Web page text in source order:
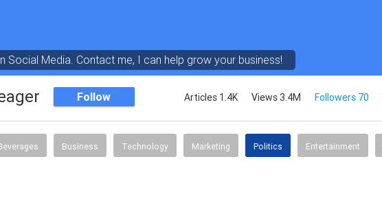
Social Media. Contact me, I can help grow your business!
Follow Articles 1.4K Views 3.4M Followers 70
Business Technology Marketing Politics Entertainment